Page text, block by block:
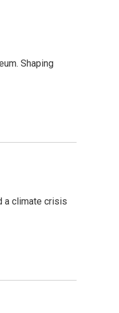
Shaping
a climate crisis